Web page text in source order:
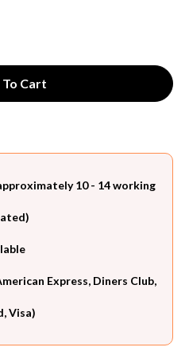
10 - 14 working
Express, Diners Club,
Visa)